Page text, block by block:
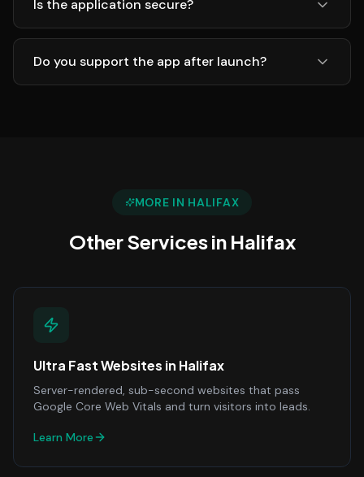
Is the application secure?
Do you support the app after launch?
MORE IN HALIFAX
Other Services in Halifax
Ultra Fast Websites in Halifax
Server-rendered, sub-second websites that pass
Google Core Web Vitals and turn visitors into leads.
Learn More